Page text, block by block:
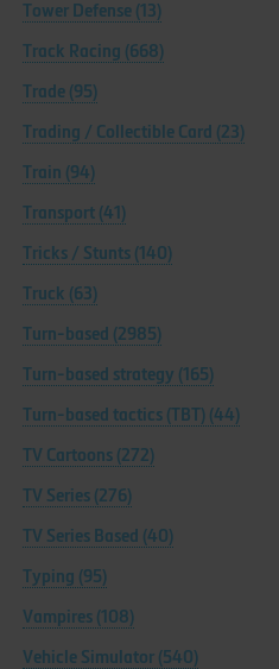
Tower Defense (13)
Track Racing (668)
Trade (95)
Trading / Collectible Card (23)
Train (94)
Transport (41)
Tricks / Stunts (140)
Truck (63)
Turn-based (2985)
Turn-based strategy (165)
Turn-based tactics (TBT) (44)
TV Cartoons (272)
TV Series (276)
TV Series Based (40)
Typing (95)
Vampires (108)
Vehicle Simulator (540)